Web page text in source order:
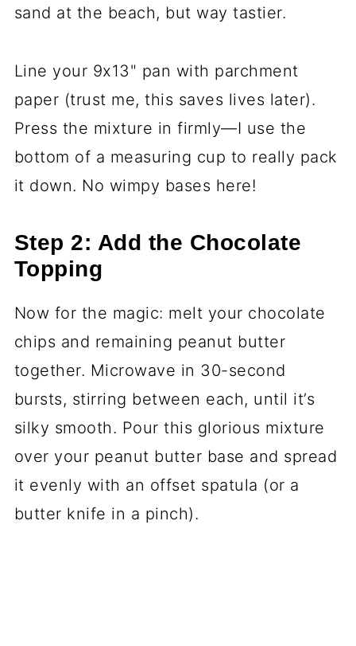
sand at the beach, but way tastier.
Line your 9x13" pan with parchment
paper (trust me, this saves lives later).
Press the mixture in firmly—I use the
bottom of a measuring cup to really pack
it down. No wimpy bases here!
Step 2: Add the Chocolate
Topping
Now for the magic: melt your chocolate
chips and remaining peanut butter
together. Microwave in 30-second
bursts, stirring between each, until it’s
silky smooth. Pour this glorious mixture
over your peanut butter base and spread
it evenly with an offset spatula (or a
butter knife in a pinch).